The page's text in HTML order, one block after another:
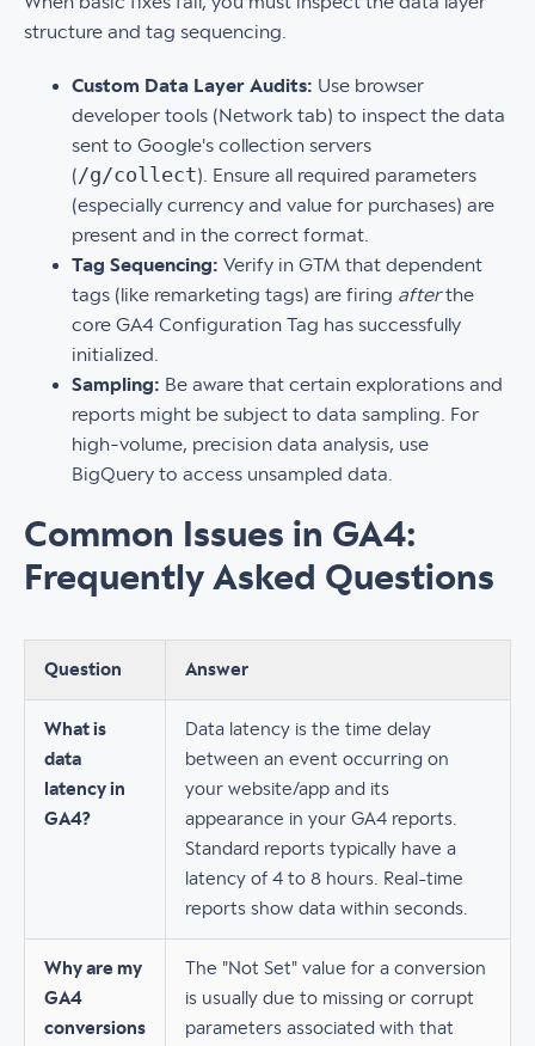
structure and tag sequencing.
Custom Data Layer Audits: Use browser
developer tools (Network tab) to inspect the data
sent to Google's collection servers
(/g/collect). Ensure all required parameters
(especially currency and value for purchases) are
present and in the correct format.
Tag Sequencing: Verify in GTM that dependent
tags (like remarketing tags) are firing afterthe
core GA4 Configuration Tag has successfully
initialized.
Sampling: Be aware that certain explorations and
reports might be subject to data sampling. For
high-volume, precision data analysis, use
BigQuery to access unsampled data.
Common Issues in GA4:
Frequently Asked Questions
Question Answer
What is
data
latency in
GA4?
Data latency is the time delay
between an event occurring on
your website/app and its
appearance in your GA4 reports.
Standard reports typically have a
latency of 4 to 8 hours. Real-time
reports show data within seconds.
Why are my
GA4
conversions
The "Not Set" value for a conversion
is usually due to missing or corrupt
parameters associated with that